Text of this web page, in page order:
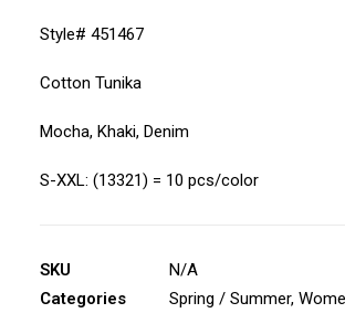
B2B –
Style# 451467
Cotton Tunika
Mocha, Khaki, Denim
S-XXL: (13321) = 10 pcs/color
SKU
N/A
Categories
Spring / Summer,